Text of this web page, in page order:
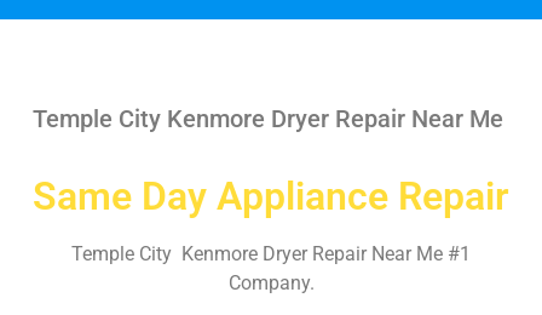
Temple City Kenmore Dryer Repair Near Me
Same Day Appliance Repair
Temple City Kenmore Dryer Repair Near Me #1
Company.